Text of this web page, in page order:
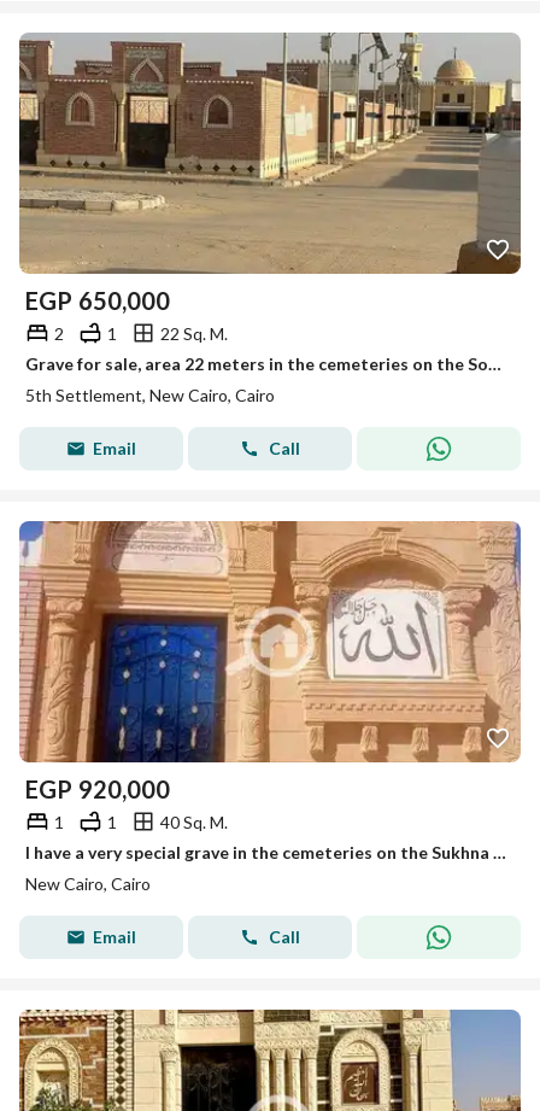
EGP 650,000
2 1
22 Sq. M.
Grave for sale, area 22 meters in the cemeteries on the Sokhna Road.
5th Settlement, New Cairo, Cairo
Email Call
EGP 920,000
1 1
40 Sq. M.
I have a very special grave in the cemeteries on the Sukhna Road, 40 meters at the lowest price. Those who love their family secure them a place that befits them. We provide you with a 40-meter grave on the Sukhna Road, finishing at the highest level with Heshmi stone.
New Cairo, Cairo
Email Call